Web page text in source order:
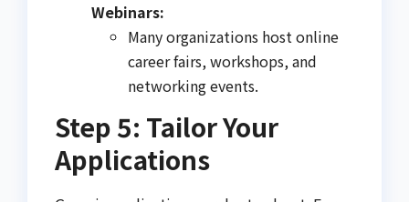
Webinars:
Many organizations host online
career fairs, workshops, and
networking events.
Step 5: Tailor Your
Applications